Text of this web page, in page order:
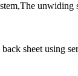
sheet using